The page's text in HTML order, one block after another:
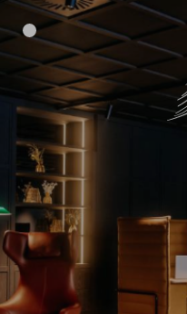
Menu
About us
Vacancies
Further education
Awards
TEAM Campus
Education